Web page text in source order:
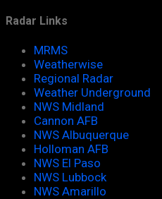
Radar Links
MRMS
Weatherwise
Regional Radar
Weather Underground
NWS Midland
Cannon AFB
NWS Albuquerque
Holloman AFB
NWS El Paso
NWS Lubbock
NWS Amarillo